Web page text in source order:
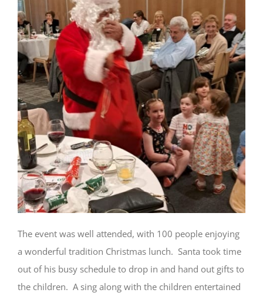
The event was well attended, with 100 people enjoying
a wonderful tradition Christmas lunch. Santa took time
out of his busy schedule to drop in and hand out gifts to
the children. A sing along with the children entertained